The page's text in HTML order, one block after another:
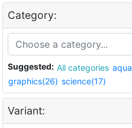
Category:
Suggested: All categories
graphics(26) science(17)
Variant: